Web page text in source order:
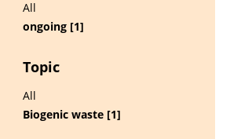
All
ongoing [1]
Topic
All
Biogenic waste [1]